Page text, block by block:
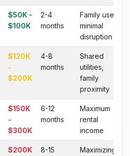
$50K -
$100K
2-4
months
Family use,
minimal
disruption
$120K
-
$200K
4-8
months
Shared
utilities,
family
proximity
$150K
-
$300K
6-12
months
Maximum
rental
income
$200K
8-15
Maximizing